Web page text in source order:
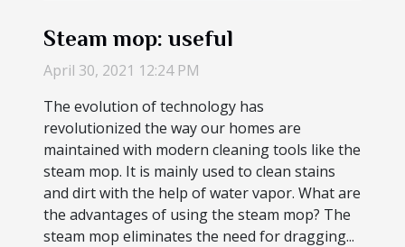
Steam mop: useful
April 30, 2021 12:24 PM
The evolution of technology has
revolutionized the way our homes are
maintained with modern cleaning tools like the
steam mop. It is mainly used to clean stains
and dirt with the help of water vapor. What are
the advantages of using the steam mop? The
steam mop eliminates the need for dragging...